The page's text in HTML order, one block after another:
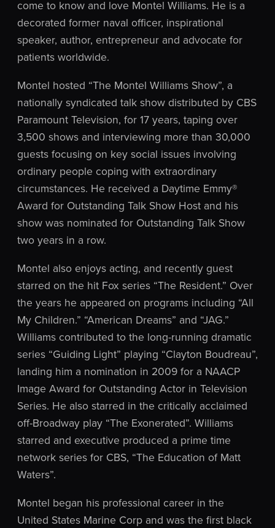
come to know and love Montel Williams. He is a
decorated former naval officer, inspirational
speaker, author, entrepreneur and advocate for
patients worldwide.
Montel hosted “The Montel Williams Show”, a
nationally syndicated talk show distributed by CBS
Paramount Television, for 17 years, taping over
3,500 shows and interviewing more than 30,000
guests focusing on key social issues involving
ordinary people coping with extraordinary
circumstances. He received a Daytime Emmy®
Award for Outstanding Talk Show Host and his
show was nominated for Outstanding Talk Show
two years in a row.
Montel also enjoys acting, and recently guest
starred on the hit Fox series “The Resident.” Over
the years he appeared on programs including “All
My Children.” “American Dreams” and “JAG.”
Williams contributed to the long-running dramatic
series “Guiding Light” playing “Clayton Boudreau”,
landing him a nomination in 2009 for a NAACP
Image Award for Outstanding Actor in Television
Series. He also starred in the critically acclaimed
off-Broadway play “The Exonerated”. Williams
starred and executive produced a prime time
network series for CBS, “The Education of Matt
Waters”.
Montel began his professional career in the
United States Marine Corp and was the first black